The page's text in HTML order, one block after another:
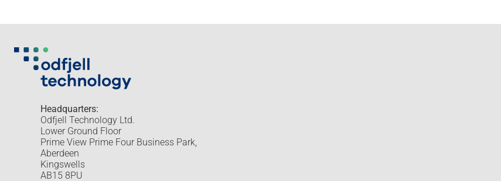
Headquarters:
Odfjell Technology Ltd.
Lower Ground Floor
Prime View Prime Four Business Park,
Aberdeen
Kingswells
AB15 8PU